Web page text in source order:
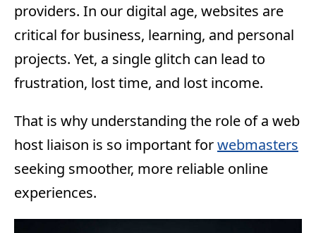
providers. In our digital age, websites are
critical for business, learning, and personal
projects. Yet, a single glitch can lead to
frustration, lost time, and lost income.
That is why understanding the role of a web
host liaison is so important forwebmasters
seeking smoother, more reliable online
experiences.